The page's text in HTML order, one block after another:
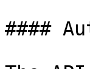
####